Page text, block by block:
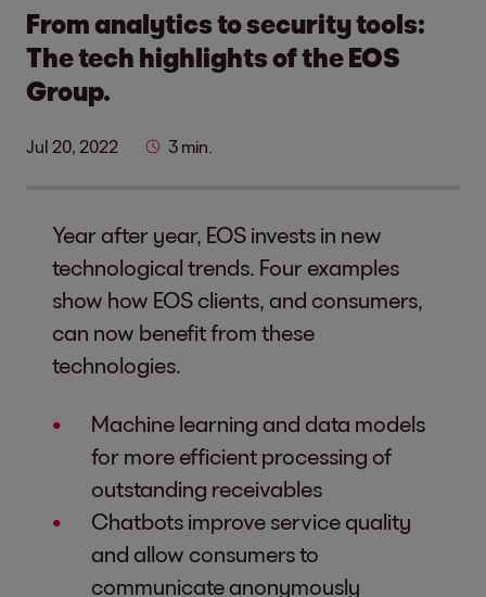
From analytics to security tools:
The tech highlights of the EOS
Group.
Jul 20, 2022 3 min.
Year after year, EOS invests in new
technological trends. Four examples
show how EOS clients, and consumers,
can now benefit from these
technologies.
Machine learning and data models
for more efficient processing of
outstanding receivables
Chatbots improve service quality
and allow consumers to
communicate anonymously